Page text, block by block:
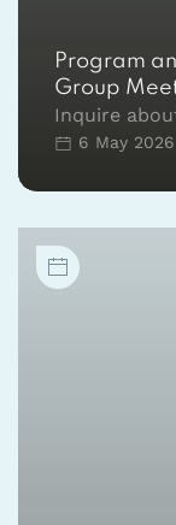
Program
Group
Inquire
6 May 2026